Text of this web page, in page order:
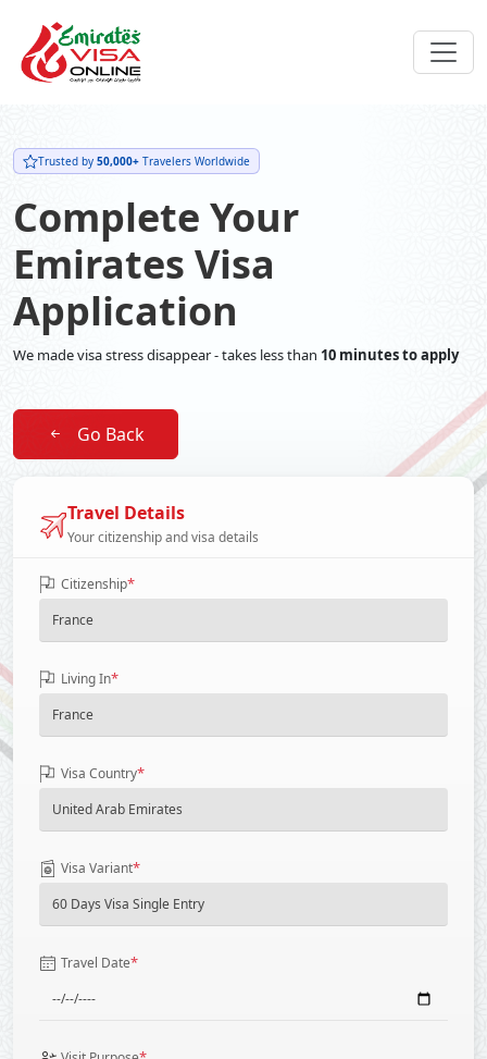
Trusted by 50,000+ Travelers Worldwide
Complete Your
Emirates Visa
Application
We made visa stress disappear - takes less than 10 minutes to apply
Go Back
Travel Details
Your citizenship and visa details
Citizenship*
Living In*
Visa Country*
Visa Variant*
Travel Date*